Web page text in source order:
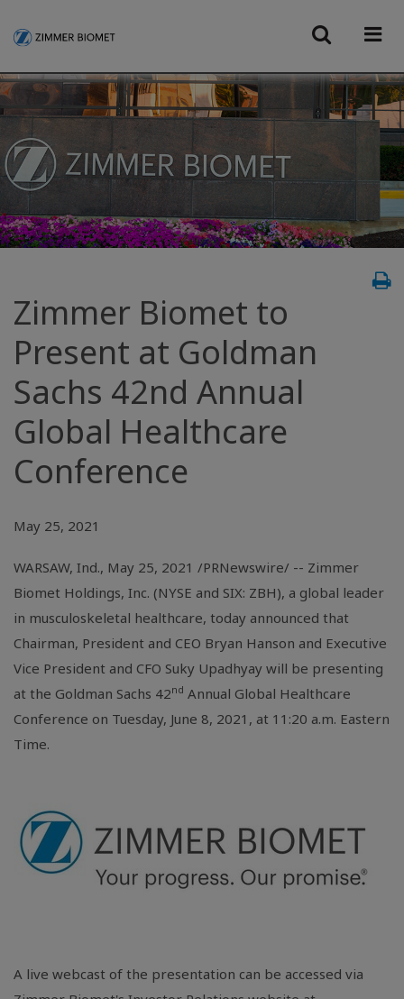
Zimmer Biomet to
Present at Goldman
Sachs 42nd Annual
Global Healthcare
Conference
May 25, 2021
WARSAW, Ind., May 25, 2021 /PRNewswire/ -- Zimmer
Biomet Holdings, Inc. (NYSE and SIX: ZBH), a global leader
in musculoskeletal healthcare, today announced that
Chairman, President and CEO Bryan Hanson and Executive
Vice President and CFO Suky Upadhyay will be presenting
at the Goldman Sachs 42nd Annual Global Healthcare
Conference on Tuesday, June 8, 2021, at 11:20 a.m. Eastern
Time.
A live webcast of the presentation can be accessed via